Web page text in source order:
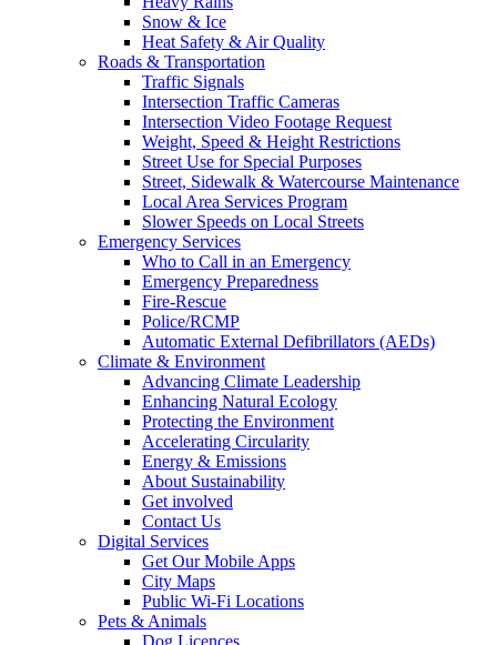
Snow & Ice
Heat Safety & Air Quality
Roads & Transportation
Traffic Signals
Intersection Traffic Cameras
Intersection Video Footage Request
Weight, Speed & Height Restrictions
Street Use for Special Purposes
Street, Sidewalk & Watercourse Maintenance
Local Area Services Program
Slower Speeds on Local Streets
Emergency Services
Who to Call in an Emergency
Emergency Preparedness
Fire-Rescue
Police/RCMP
Automatic External Defibrillators (AEDs)
Climate & Environment
Advancing Climate Leadership
Enhancing Natural Ecology
Protecting the Environment
Accelerating Circularity
Energy & Emissions
About Sustainability
Get involved
Contact Us
Digital Services
Get Our Mobile Apps
City Maps
Public Wi-Fi Locations
Pets & Animals
Dog Licences